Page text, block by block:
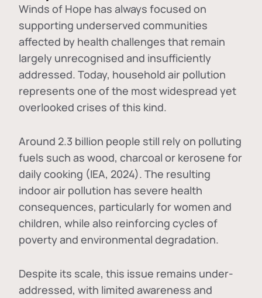
Winds of Hope has always focused on
supporting underserved communities
affected by health challenges that remain
largely unrecognised and insufficiently
addressed. Today, household air pollution
represents one of the most widespread yet
overlooked crises of this kind.
Around 2.3 billion people still rely on polluting
fuels such as wood, charcoal or kerosene for
daily cooking (IEA, 2024). The resulting
indoor air pollution has severe health
consequences, particularly for women and
children, while also reinforcing cycles of
poverty and environmental degradation.
Despite its scale, this issue remains under-
addressed, with limited awareness and